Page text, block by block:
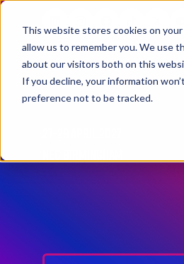
This website stores cookies on
allow us to remember you. We use
about our visitors both on this
If you decline, your information
preference not to be tracked.